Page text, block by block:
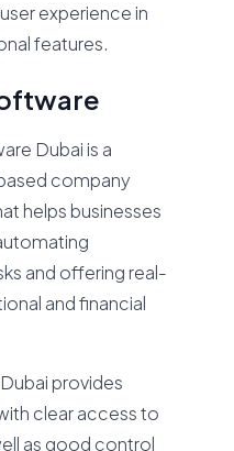
experience in
features.
Dubai is a
company
helps businesses
and offering real-
and financial
provides
clear access to
as good control